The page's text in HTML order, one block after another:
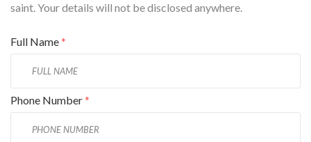
saint. Your details will not be disclosed anywhere.
Full Name*
Phone Number*